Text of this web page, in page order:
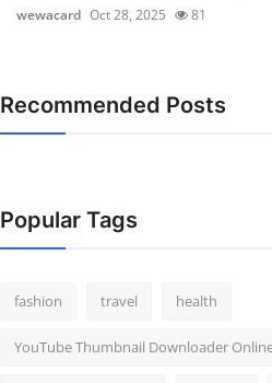
wewacard Oct 28, 2025 81
Recommended Posts
Popular Tags
fashion travel health
YouTube Thumbnail Downloader